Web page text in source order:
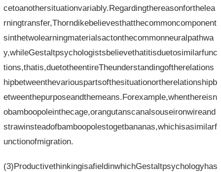
cetoanothersituationvariably.Regardingthereasonforthelea
rningtransfer,Thorndikebelievesthatthecommoncomponent
sinthetwolearningmaterialsactonthecommonneuralpathwa
y,whileGestaltpsychologistsbelievethatitisduetosimilarfunc
tions,thatis,duetotheentireTheunderstandingoftherelations
hipbetweenthevariouspartsofthesituationortherelationshipb
etweenthepurposeandthemeans.Forexample,whenthereisn
obamboopoleinthecage,orangutanscanalsouseironwireand
strawinsteadofbamboopolestogetbananas,whichisasimilarf
unctionofmigration.
(3)ProductivethinkingisafieldinwhichGestaltpsychologyhas